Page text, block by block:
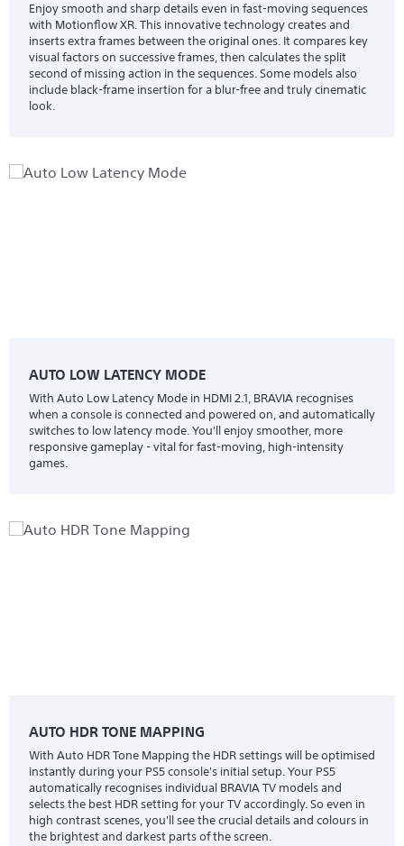
Enjoy smooth and sharp details even in fast-moving sequences
with Motionflow XR. This innovative technology creates and
inserts extra frames between the original ones. It compares key
visual factors on successive frames, then calculates the split
second of missing action in the sequences. Some models also
include black-frame insertion for a blur-free and truly cinematic
look.
AUTO LOW LATENCY MODE
With Auto Low Latency Mode in HDMI 2.1, BRAVIA recognises
when a console is connected and powered on, and automatically
switches to low latency mode. You'll enjoy smoother, more
responsive gameplay - vital for fast-moving, high-intensity
games.
AUTO HDR TONE MAPPING
With Auto HDR Tone Mapping the HDR settings will be optimised
instantly during your PS5 console's initial setup. Your PS5
automatically recognises individual BRAVIA TV models and
selects the best HDR setting for your TV accordingly. So even in
high contrast scenes, you'll see the crucial details and colours in
the brightest and darkest parts of the screen.